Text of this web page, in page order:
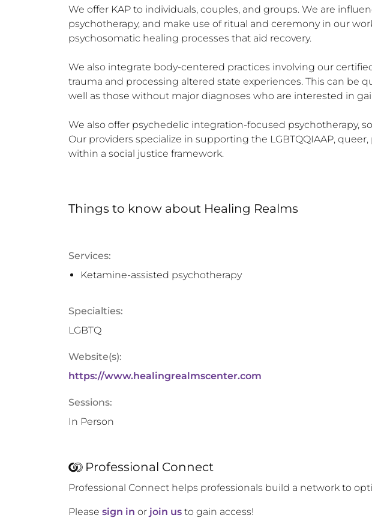
We offer KAP to individuals, couples, and groups. We are
psychotherapy, and make use of ritual and ceremony in our
psychosomatic healing processes that aid recovery.
We also integrate body-centered practices involving our
trauma and processing altered state experiences. This can
well as those without major diagnoses who are interested in
We also offer psychedelic integration-focused psychotherapy,
Our providers specialize in supporting the LGBTQQIAAP,
within a social justice framework.
Things to know about Healing Realms
Services:
Ketamine-assisted psychotherapy
Specialties:
LGBTQ
Website(s):
https://www.healingrealmscenter.com
Sessions:
In Person
Professional Connect
Professional Connect helps professionals build a network to
Please sign in or join us to gain access!